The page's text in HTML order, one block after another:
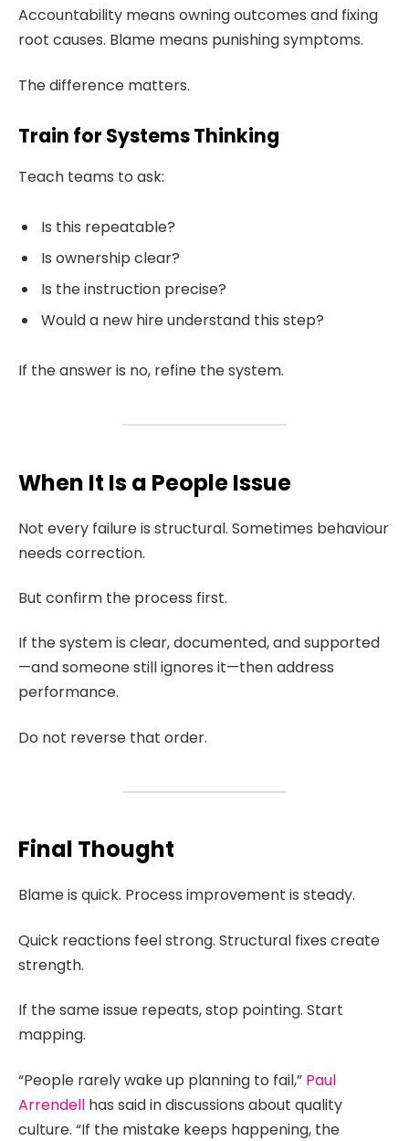
Accountability means owning outcomes and fixing
root causes. Blame means punishing symptoms.
The difference matters.
Train for Systems Thinking
Teach teams to ask:
Is this repeatable?
Is ownership clear?
Is the instruction precise?
Would a new hire understand this step?
If the answer is no, refine the system.
When It Is a People Issue
Not every failure is structural. Sometimes behaviour
needs correction.
But confirm the process first.
If the system is clear, documented, and supported
—and someone still ignores it—then address
performance.
Do not reverse that order.
Final Thought
Blame is quick. Process improvement is steady.
Quick reactions feel strong. Structural fixes create
strength.
If the same issue repeats, stop pointing. Start
mapping.
“People rarely wake up planning to fail,” Paul
Arrendell has said in discussions about quality
culture. “If the mistake keeps happening, the